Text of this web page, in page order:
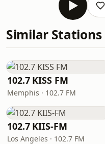
Similar Stations
102.7 KISS FM
Memphis · 102.7 FM
102.7 KIIS-FM
Los Angeles · 102.7 FM